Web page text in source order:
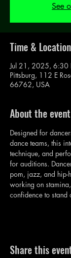
See
Time & Location
Jul 21, 2025, 6:30
Pittsburg, 112 E
66762, USA
About the event
Designed for
dance teams, this
technique, and
for auditions.
pom, jazz, and hip-
working on
confidence to stand
Share this